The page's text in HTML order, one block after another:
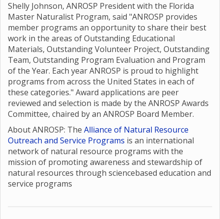
Shelly Johnson, ANROSP President with the Florida
Master Naturalist Program, said "ANROSP provides
member programs an opportunity to share their best
work in the areas of Outstanding Educational
Materials, Outstanding Volunteer Project, Outstanding
Team, Outstanding Program Evaluation and Program
of the Year. Each year ANROSP is proud to highlight
programs from across the United States in each of
these categories." Award applications are peer
reviewed and selection is made by the ANROSP Awards
Committee, chaired by an ANROSP Board Member.
About ANROSP: The Alliance of Natural Resource
Outreach and Service Programs is an international
network of natural resource programs with the
mission of promoting awareness and stewardship of
natural resources through sciencebased education and
service programs